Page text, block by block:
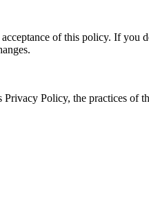
of this policy. If you
Policy, the practices of